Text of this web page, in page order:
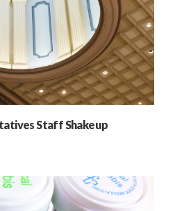
Staff Shakeup